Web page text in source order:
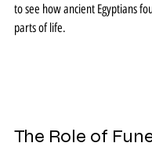
to see how ancient Egyptians
parts of life.
The Role of